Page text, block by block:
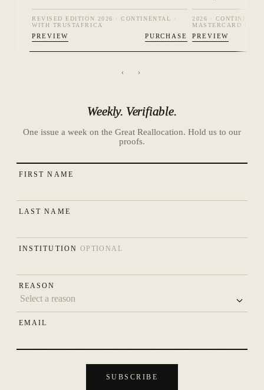
REVISED EDITION 2026 · CONTINENTAL ·
WITH TRUSTAFRICA
PREVIEW
PURCHASE
2026 ·
MASTERCARD
PREVIEW
‹ ›
Weekly. Verifiable.
One issue a week on the Great Reallocation. Hold us to our
proofs.
FIRST NAME
LAST NAME
INSTITUTION OPTIONAL
REASON
EMAIL
SUBSCRIBE